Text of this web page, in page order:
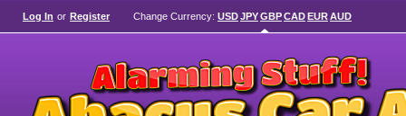
Log In or Register Change Currency: USDJPYGBPCADEURAUD